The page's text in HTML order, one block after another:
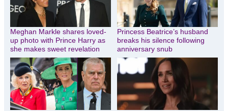
Meghan Markle shares loved-
up photo with Prince Harry as
she makes sweet revelation
Princess Beatrice’s husband
breaks his silence following
anniversary snub